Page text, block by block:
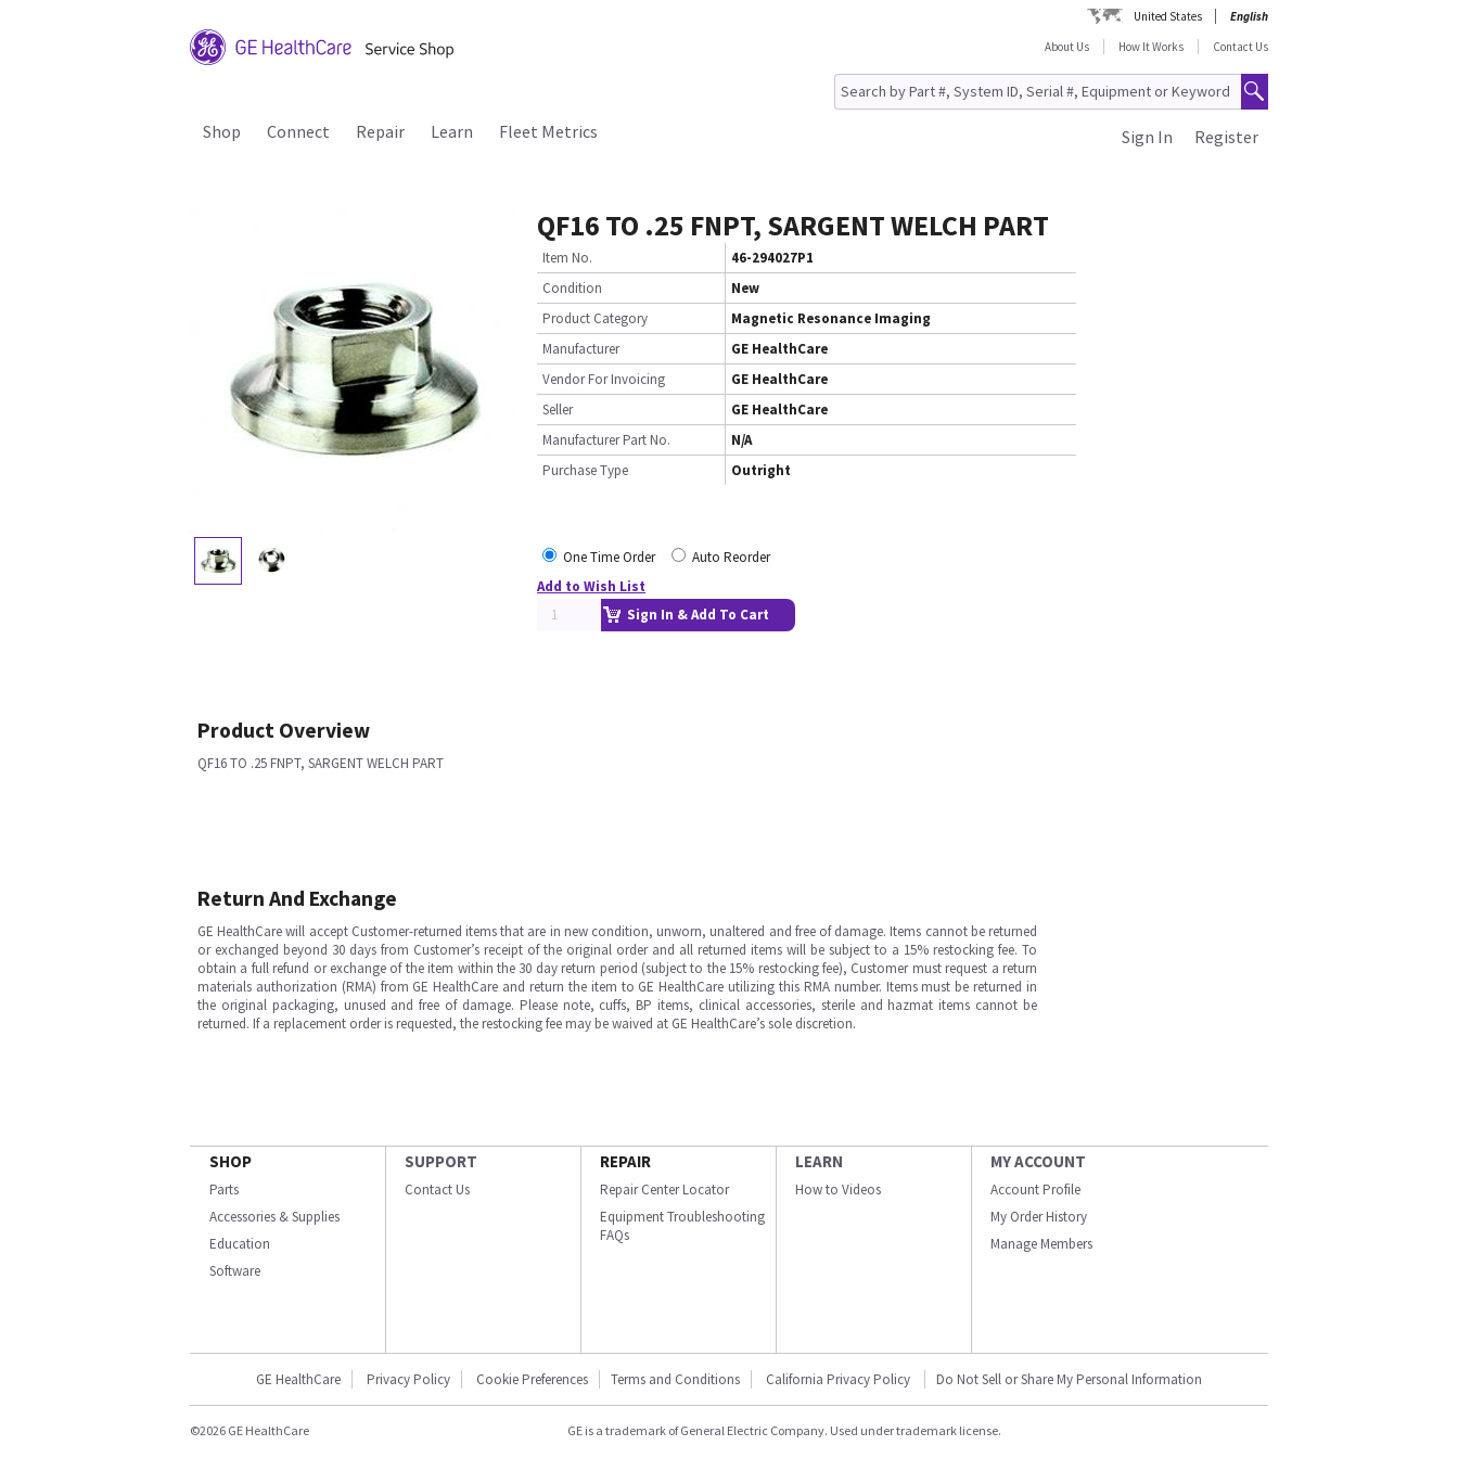
United States
English
About Us
How It Works Contact Us
Shop Connect Repair Learn Fleet Metrics Register
Sign In
QF16 TO .25 FNPT, SARGENT WELCH PART
Item No.
46-294027P1
Condition
New
Product Category
Magnetic Resonance Imaging
Manufacturer
GE HealthCare
Vendor For Invoicing
GE HealthCare
Seller
GE HealthCare
Manufacturer Part No.
N/A
Purchase Type
Outright
One Time Order
Auto Reorder
Add to Wish List
Sign In & Add To Cart
Product Overview
QF16 TO .25 FNPT, SARGENT WELCH PART
Return And Exchange
GE HealthCare will accept Customer-returned items that are in new condition, unworn, unaltered and free of damage. Items cannot be returned
or exchanged beyond 30 days from Customer’s receipt of the original order and all returned items will be subject to a 15% restocking fee. To
obtain a full refund or exchange of the item within the 30 day return period (subject to the 15% restocking fee), Customer must request a return
materials authorization (RMA) from GE HealthCare and return the item to GE HealthCare utilizing this RMA number. Items must be returned in
the original packaging, unused and free of damage. Please note, cuffs, BP items, clinical accessories, sterile and hazmat items cannot be
returned. If a replacement order is requested, the restocking fee may be waived at GE HealthCare’s sole discretion.
SHOP
Parts
Accessories & Supplies
Education
Software
SUPPORT
Contact Us
REPAIR
Repair Center Locator
Equipment Troubleshooting
FAQs
LEARN
How to Videos
MY ACCOUNT
Account Profile
My Order History
Manage Members
GE HealthCare Privacy Policy Cookie Preferences Terms and Conditions California Privacy Policy Do Not Sell or Share My Personal Information
©2026 GE HealthCare GE is a trademark of General Electric Company. Used under trademark license.